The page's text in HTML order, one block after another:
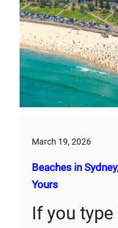
March 19, 2026
Beaches in
Yours
If you type